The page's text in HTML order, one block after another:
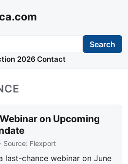
Search
2026 Contact
on Upcoming
· Source: Flexport
last-chance webinar on June